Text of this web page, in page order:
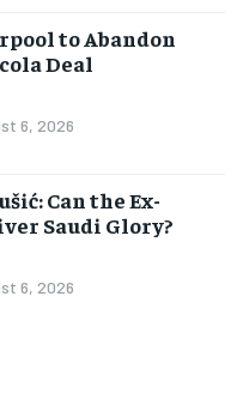
to Abandon
Deal
6, 2026
Can the Ex-
Saudi Glory?
6, 2026